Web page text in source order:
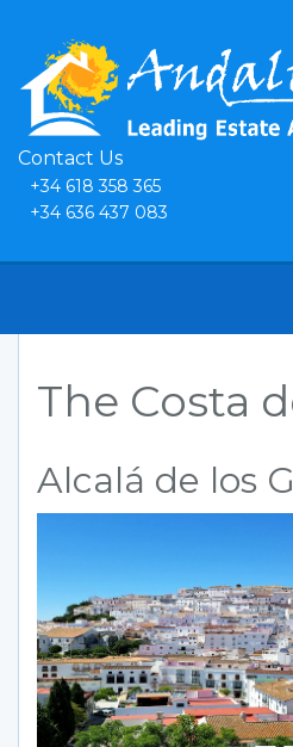
Contact Us
+34 618 358 365
+34 636 437 083
The Costa
Alcalá de los